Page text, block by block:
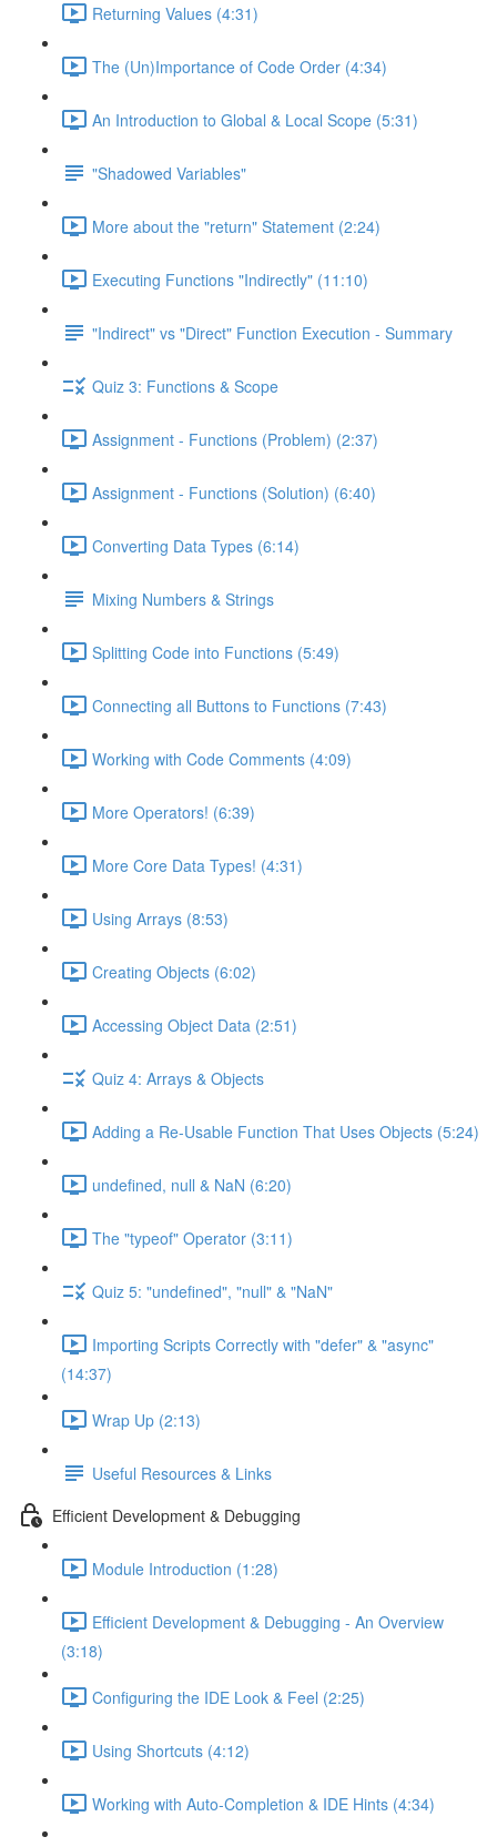
Returning Values (4:31)
The (Un)Importance of Code Order (4:34)
An Introduction to Global & Local Scope (5:31)
"Shadowed Variables"
More about the "return" Statement (2:24)
Executing Functions "Indirectly" (11:10)
"Indirect" vs "Direct" Function Execution - Summary
Quiz 3: Functions & Scope
Assignment - Functions (Problem) (2:37)
Assignment - Functions (Solution) (6:40)
Converting Data Types (6:14)
Mixing Numbers & Strings
Splitting Code into Functions (5:49)
Connecting all Buttons to Functions (7:43)
Working with Code Comments (4:09)
More Operators! (6:39)
More Core Data Types! (4:31)
Using Arrays (8:53)
Creating Objects (6:02)
Accessing Object Data (2:51)
Quiz 4: Arrays & Objects
Adding a Re-Usable Function That Uses Objects (5:24)
undefined, null & NaN (6:20)
The "typeof" Operator (3:11)
Quiz 5: "undefined", "null" & "NaN"
Importing Scripts Correctly with "defer" & "async"
(14:37)
Wrap Up (2:13)
Useful Resources & Links
Efficient Development & Debugging
Module Introduction (1:28)
Efficient Development & Debugging - An Overview
(3:18)
Configuring the IDE Look & Feel (2:25)
Using Shortcuts (4:12)
Working with Auto-Completion & IDE Hints (4:34)